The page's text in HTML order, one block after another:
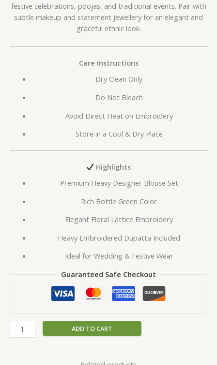
festive celebrations, poojas, and traditional events. Pair with
subtle makeup and statement jewellery for an elegant and
graceful ethnic look.
Care Instructions
Dry Clean Only
Do Not Bleach
Avoid Direct Heat on Embroidery
Store in a Cool & Dry Place
Highlights
Premium Heavy Designer Blouse Set
Rich Bottle Green Color
Elegant Floral Lattice Embroidery
Heavy Embroidered Dupatta Included
Ideal for Wedding & Festive Wear
Guaranteed Safe Checkout
ADD TO CART